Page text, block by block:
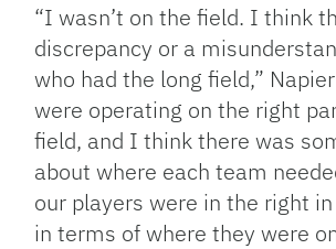
“I wasn’t on the field. I think
discrepancy or a
who had the long field,”
were operating on the right
field, and I think there was
about where each team
our players were in the right
in terms of where they were